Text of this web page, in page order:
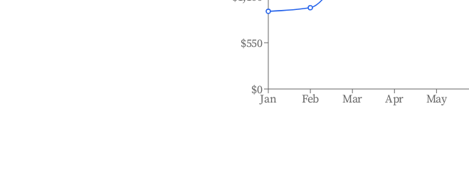
Jan Feb Mar Apr May
$0
$550